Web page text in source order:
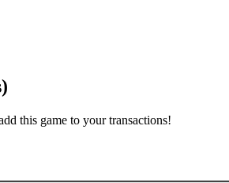
this game to your transactions!